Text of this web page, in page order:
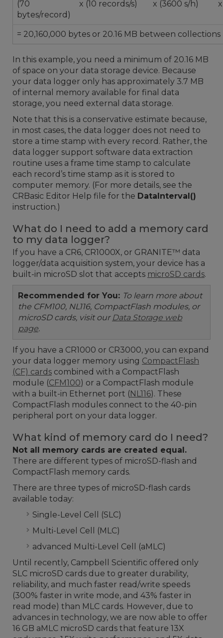
(70
bytes/record)
x (10 records/s) x (3600 s/h)
= 20,160,000 bytes or 20.16 MB between collections
In this example, you need a minimum of 20.16 MB
of space on your data storage device. Because
your data logger only has approximately 3.7 MB
of internal memory available for final data
storage, you need external data storage.
Note that this is a conservative estimate because,
in most cases, the data logger does not need to
store a time stamp with every record. Rather, the
data logger support software data extraction
routine uses a frame time stamp to calculate
each record’s time stamp as it is stored to
computer memory. (For more details, see the
CRBasic Editor Help file for the DataInterval()
instruction.)
What do I need to add a memory card
to my data logger?
If you have a CR6, CR1000X, or GRANITE™ data
logger/data acquisition system, your device has a
built-in microSD slot that accepts microSD cards.
Recommended for You: To learn more about
the CFM100, NL116, CompactFlash modules, or
microSD cards, visit our Data Storage web
page.
If you have a CR1000 or CR3000, you can expand
your data logger memory using CompactFlash
(CF) cards combined with a CompactFlash
module (CFM100) or a CompactFlash module
with a built-in Ethernet port ( NL116). These
CompactFlash modules connect to the 40-pin
peripheral port on your data logger.
What kind of memory card do I need?
Not all memory cards are created equal.
There are different types of microSD-flash and
CompactFlash memory cards.
There are three types of microSD-flash cards
available today:
Single-Level Cell (SLC)
Multi-Level Cell (MLC)
advanced Multi-Level Cell (aMLC)
Until recently, Campbell Scientific offered only
SLC microSD cards due to greater durability,
reliability, and much faster read/write speeds
(300% faster in write mode, and 43% faster in
read mode) than MLC cards. However, due to
advances in technology, we are now able to offer
16 GB aMLC microSD cards that feature 13X